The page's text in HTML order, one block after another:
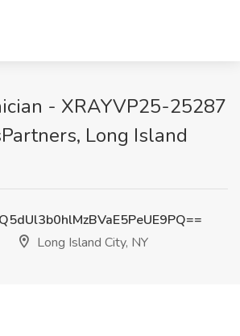
- XRAYVP25-25287
Long Island
Long Island City, NY